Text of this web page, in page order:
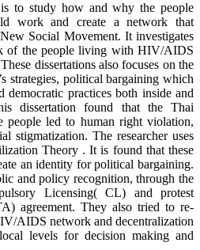
to study how and why the people
work and create a network that
Social Movement. It investigates
of the people living with HIV/AIDS
dissertations also focuses on the
strategies, political bargaining which
democratic practices both inside and
dissertation found that the Thai
people led to human right violation,
stigmatization. The researcher uses
Theory . It is found that these
an identity for political bargaining.
and policy recognition, through the
Licensing( CL) and protest
agreement. They also tried to re-
AIDS network and decentralization
levels for decision making and